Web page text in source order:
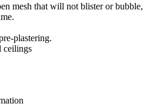
mesh that will not blister or bubble,
plastering.
ceilings